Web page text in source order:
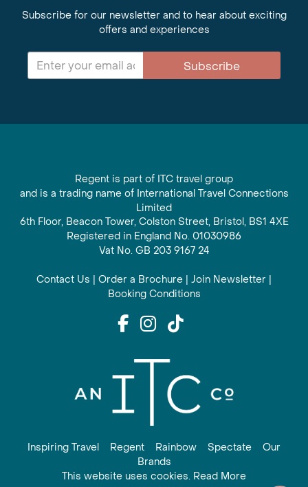
Subscribe for our newsletter and to hear about exciting
offers and experiences
Subscribe
Regent is part of ITC travel group
and is a trading name of International Travel Connections
Limited
6th Floor, Beacon Tower, Colston Street, Bristol, BS1 4XE
Registered in England No. 01030986
Vat No. GB 203 9167 24
Contact Us | Order a Brochure | Join Newsletter |
Booking Conditions
Inspiring Travel Regent Rainbow Spectate
Our
Brands
This website uses cookies. Read More